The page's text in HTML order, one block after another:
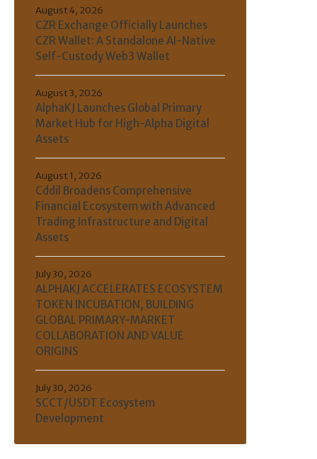
CZR Exchange Officially Launches
CZR Wallet: A Standalone AI-Native
Self-Custody Web3 Wallet
August 4, 2026
AlphaKJ Launches Global Primary
Market Hub for High-Alpha Digital
Assets
August 3, 2026
Cddil Broadens Comprehensive
Financial Ecosystem with Advanced
Trading Infrastructure and Digital
Assets
August 1, 2026
ALPHAKJ ACCELERATES ECOSYSTEM
TOKEN INCUBATION, BUILDING
GLOBAL PRIMARY-MARKET
COLLABORATION AND VALUE
ORIGINS
July 30, 2026
SCCT/USDT Ecosystem
Development
July 30, 2026